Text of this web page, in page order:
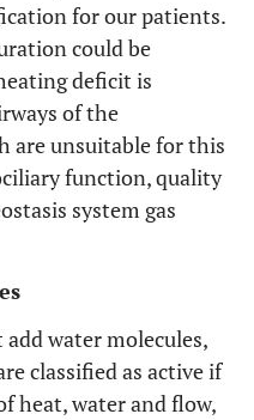
for our patients.
could be
deficit is
of the
are unsuitable for this
function, quality
system gas
water molecules,
classified as active if
heat, water and flow,